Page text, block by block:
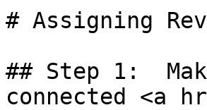
# Assigning
## Step 1:
connected <a